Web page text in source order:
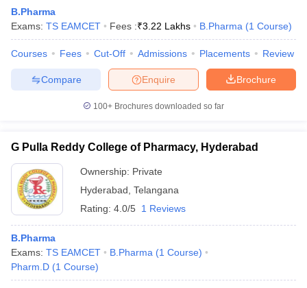
B.Pharma
Exams: TS EAMCET Fees :₹3.22 Lakhs B.Pharma (1 Course)
Courses Fees Cut-Off Admissions Placements Review
Brochure
Enquire
Compare
100+ Brochures downloaded so far
G Pulla Reddy College of Pharmacy, Hyderabad
Ownership: Private
Hyderabad Telangana
Rating: 4.0/5 1 Reviews
B.Pharma
Exams: TS EAMCET B.Pharma (1 Course)
Pharm.D (1 Course)